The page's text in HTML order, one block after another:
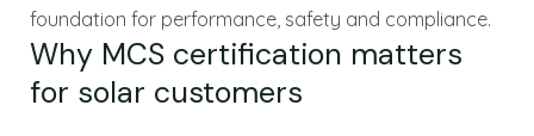
foundation for performance, safety and compliance.
Why MCS certification matters
for solar customers